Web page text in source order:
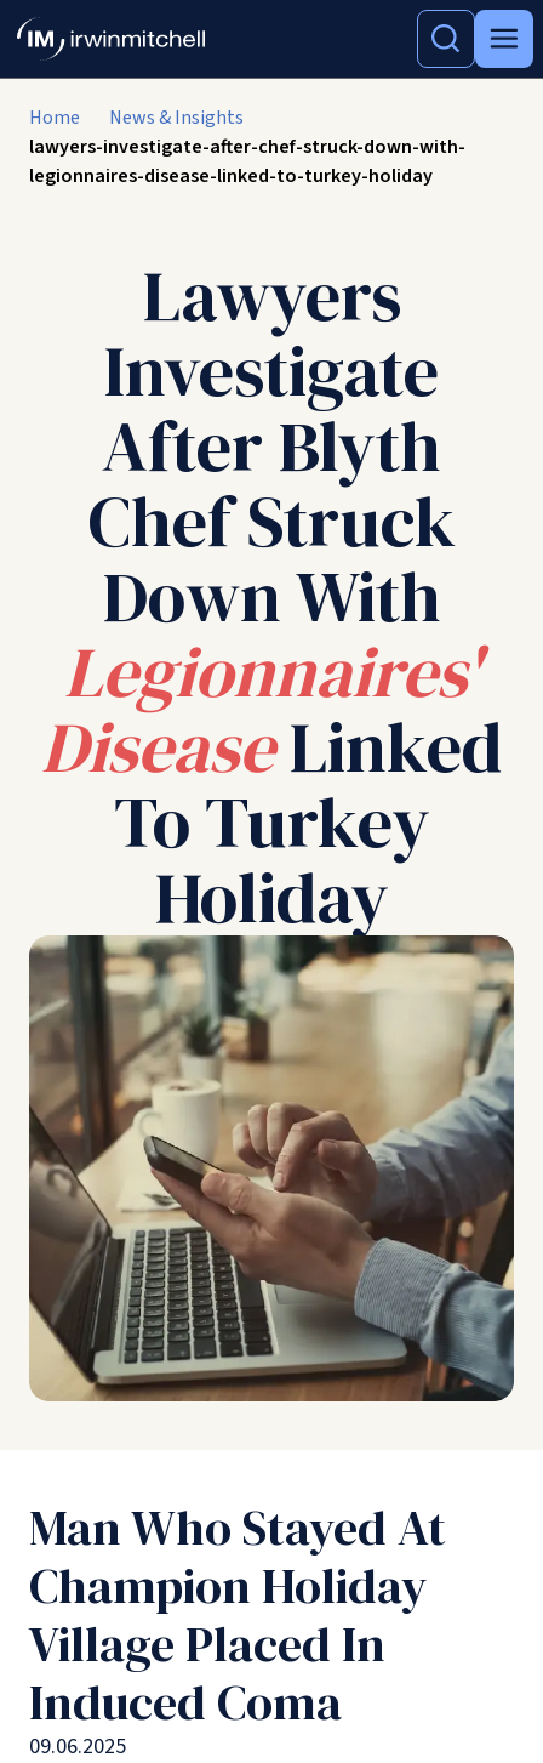
Home
News & Insights
lawyers-investigate-after-chef-struck-down-with-
legionnaires-disease-linked-to-turkey-holiday
Lawyers
Investigate
After Blyth
Chef Struck
Down With
Legionnaires'
DiseaseLinked
To Turkey
Holiday
Man Who Stayed At
Champion Holiday
Village Placed In
Induced Coma
09.06.2025